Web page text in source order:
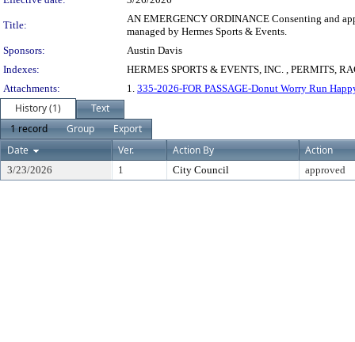
Title:
AN EMERGENCY ORDINANCE Consenting and
managed by Hermes Sports & Events.
Sponsors:
Austin Davis
Indexes:
HERMES SPORTS & EVENTS, INC. , PERMITS,
Attachments:
1. 335-2026-FOR PASSAGE-Donut Worry Run
History (1)
Text
1 record
Group
Export
Date
Ver. Action By Action
3/23/2026 1 City Council approved